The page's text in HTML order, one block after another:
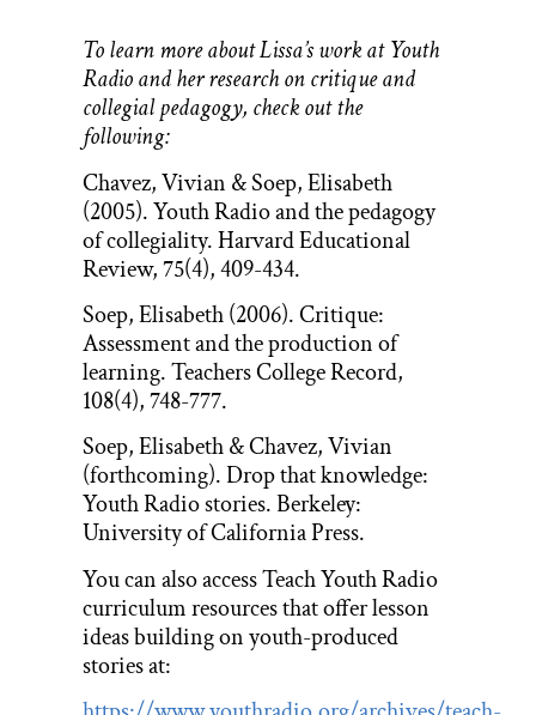
To learn more about Lissa’s work at Youth
Radio and her research on critique and
collegial pedagogy, check out the
following:
Chavez, Vivian & Soep, Elisabeth
(2005). Youth Radio and the pedagogy
of collegiality. Harvard Educational
Review, 75(4), 409-434.
Soep, Elisabeth (2006). Critique:
Assessment and the production of
learning. Teachers College Record,
108(4), 748-777.
Soep, Elisabeth & Chavez, Vivian
(forthcoming). Drop that knowledge:
Youth Radio stories. Berkeley:
University of California Press.
You can also access Teach Youth Radio
curriculum resources that offer lesson
ideas building on youth-produced
stories at: